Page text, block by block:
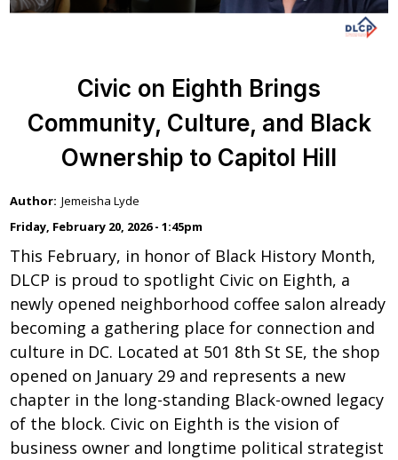
Civic on Eighth Brings
Community, Culture, and Black
Ownership to Capitol Hill
Jemeisha Lyde
Friday, February 20, 2026 - 1:45pm
This February, in honor of Black History Month,
DLCP is proud to spotlight Civic on Eighth, a
newly opened neighborhood coffee salon already
becoming a gathering place for connection and
culture in DC. Located at 501 8th St SE, the shop
opened on January 29 and represents a new
chapter in the long-standing Black-owned legacy
of the block. Civic on Eighth is the vision of
business owner and longtime political strategist